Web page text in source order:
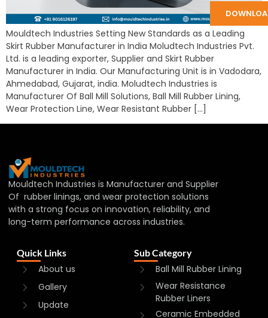
Mouldtech Industries Setting New Standards as a Leading
Skirt Rubber Manufacturer in India Moludtech Industries Pvt.
Ltd. is a leading exporter, Supplier and Skirt Rubber
Manufacturer in India. Our Manufacturing Unit is in Vadodara,
Ahmedabad, Gujarat, india. Moludtech Industries is
Manufacturer Of Ball Mill Solutions, Ball Mill Rubber Lining,
Wear Protection Line, Wear Resistant Rubber […]
Mouldtech Industries is Manufacturer and Supplier
Of rubber linings, and wear protection solutions
with a strong focus on innovation, reliability, and
long-term performance across industries.
Quick Links
About us
Gallery
Update
Sub Category
Ball Mill Rubber Lining
Wear Resistance
Rubber Liners
Ceramic Embedded